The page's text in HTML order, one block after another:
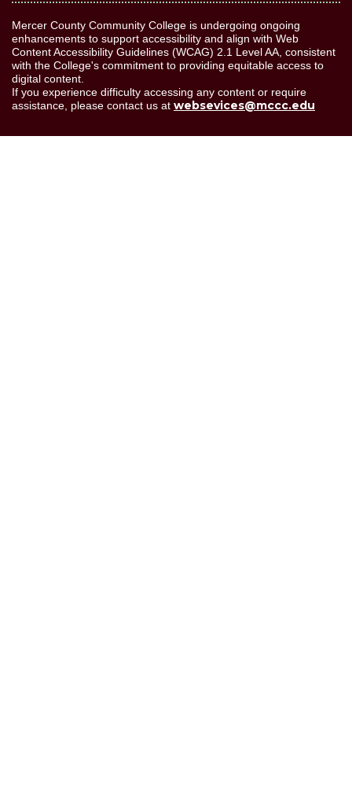
Mercer County Community College is undergoing ongoing
enhancements to support accessibility and align with Web
Content Accessibility Guidelines (WCAG) 2.1 Level AA, consistent
with the College's commitment to providing equitable access to
digital content.
If you experience difficulty accessing any content or require
assistance, please contact us at websevices@mccc.edu